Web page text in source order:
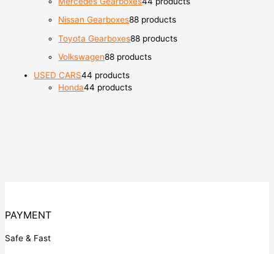
Nissan Gearboxes88 products
Toyota Gearboxes88 products
Volkswagen88 products
USED CARS44 products
Honda44 products
PAYMENT
Safe & Fast